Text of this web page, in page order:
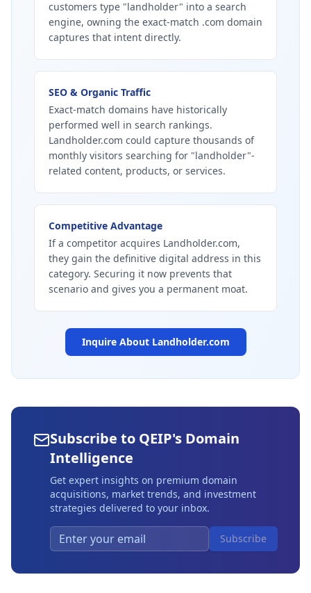
customers type "landholder" into a search
engine, owning the exact-match .com domain
captures that intent directly.
SEO & Organic Traffic
Exact-match domains have historically
performed well in search rankings.
Landholder.com could capture thousands of
monthly visitors searching for "landholder"-
related content, products, or services.
Competitive Advantage
If a competitor acquires Landholder.com,
they gain the definitive digital address in this
category. Securing it now prevents that
scenario and gives you a permanent moat.
Inquire About Landholder.com
Subscribe to QEIP's Domain
Intelligence
Get expert insights on premium domain
acquisitions, market trends, and investment
strategies delivered to your inbox.
Subscribe